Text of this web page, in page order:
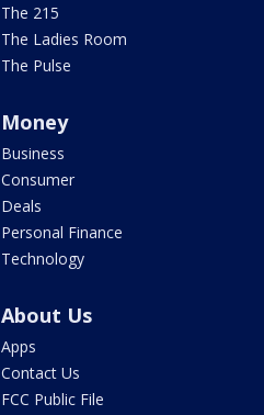
The 215
The Ladies Room
The Pulse
Money
Business
Consumer
Deals
Personal Finance
Technology
About Us
Apps
Contact Us
FCC Public File